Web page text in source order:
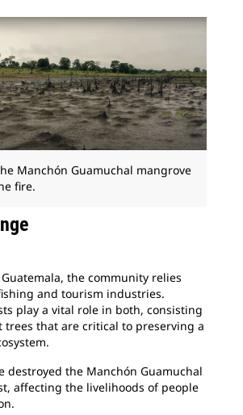
Manchón Guamuchal mangrove
fire.
the community relies
and tourism industries.
play a vital role in both, consisting
trees that are critical to preserving a
destroyed the Manchón Guamuchal
affecting the livelihoods of people